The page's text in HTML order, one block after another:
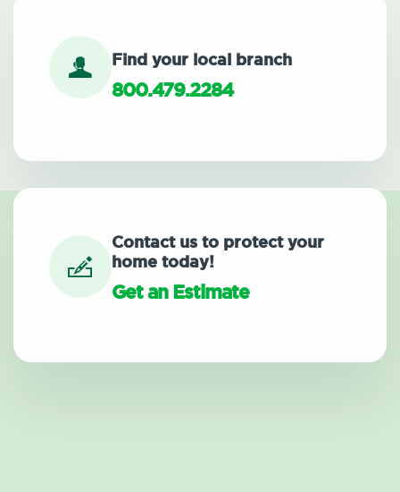
Find your local branch
800.479.2284
Contact us to protect your
home today!
Get an Estimate